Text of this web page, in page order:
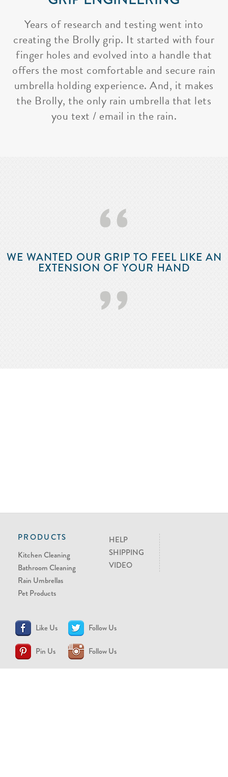
Years of research and testing went into
creating the Brolly grip. It started with four
finger holes and evolved into a handle that
offers the most comfortable and secure rain
umbrella holding experience. And, it makes
the Brolly, the only rain umbrella that lets
you text / email in the rain.
‘‘
WE WANTED OUR GRIP TO FEEL LIKE AN
EXTENSION OF YOUR HAND
’’
PRODUCTS
Kitchen Cleaning
Bathroom Cleaning
Rain Umbrellas
Pet Products
HELP
SHIPPING
VIDEO
Like Us Follow Us
Pin Us Follow Us